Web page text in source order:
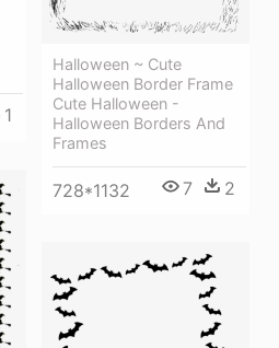
Halloween ~ Cute
Halloween Border Frame
Cute Halloween -
Halloween Borders And
Frames
728*1132 7 2
1